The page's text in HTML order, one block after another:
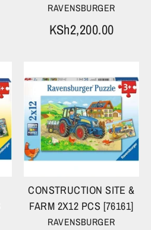
RAVENSBURGER
KSh2,200.00
CONSTRUCTION SITE &
FARM 2X12 PCS [76161]
RAVENSBURGER